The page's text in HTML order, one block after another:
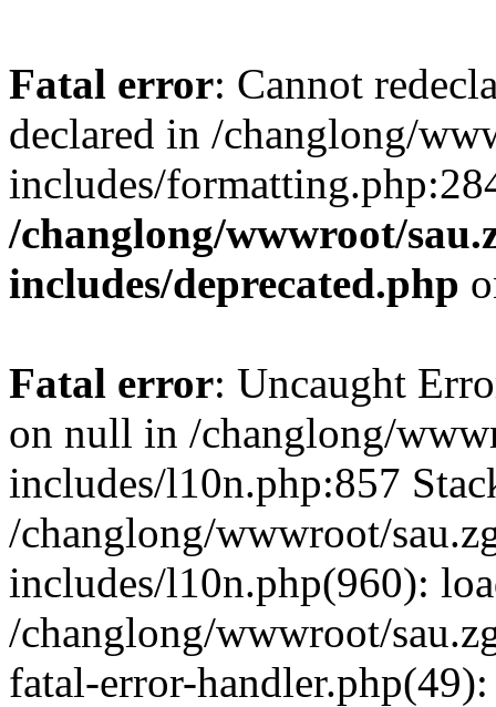
Fatal error: Cannot
declared in /changlong/
includes/
/changlong/wwwroot/
includes/deprecated.php
Fatal error: Uncaught
on null in /changlong/
includes/l10n.php:857
/changlong/wwwroot/
includes/l10n.php(960):
/changlong/wwwroot/
fatal-error-